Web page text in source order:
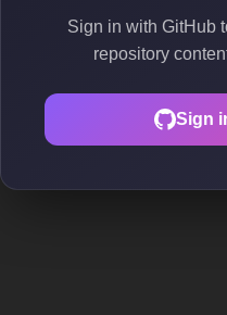
Sign in with GitHub
repository
Sign